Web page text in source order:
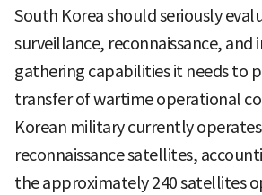
South Korea should seriously
surveillance, reconnaissance, and
gathering capabilities it needs to
transfer of wartime operational
Korean military currently
reconnaissance satellites,
the approximately 240 satellites